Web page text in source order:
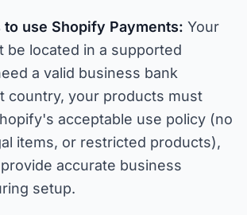
to use Shopify Payments: Your
be located in a supported
a valid business bank
country, your products must
acceptable use policy (no
items, or restricted products),
accurate business
setup.